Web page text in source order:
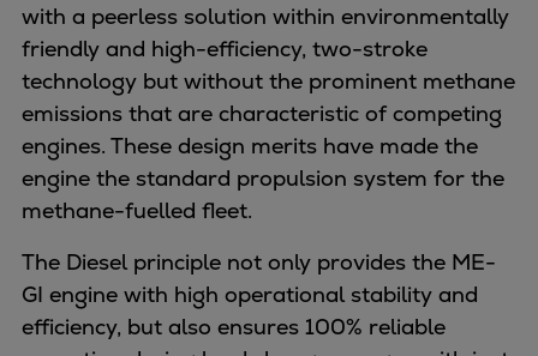
Solutions
Heat pumps
Heat pump references
Energy storage
Thermal power
Balancing
Combined Heat and Power
Power ships
Carbon Capture (CCUS)
Markets
with a peerless solution within environmentally
friendly and high-efficiency, two-stroke
technology but without the prominent methane
emissions that are characteristic of competing
engines. These design merits have made the
engine the standard propulsion system for the
methane-fuelled fleet.
The Diesel principle not only provides the ME-
GI engine with high operational stability and
efficiency, but also ensures 100% reliable